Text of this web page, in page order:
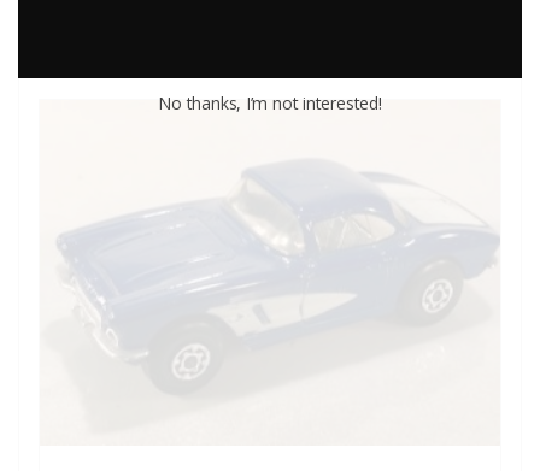
No thanks, I’m not interested!